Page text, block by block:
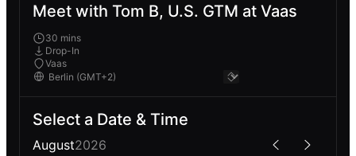
Meet with Tom B, U.S. GTM at Vaas
30 mins
Drop-In
Vaas
Select a Date & Time
August2026